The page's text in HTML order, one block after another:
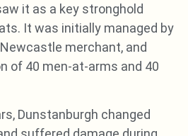
it as a key stronghold
It was initially managed by
merchant, and
of 40 men-at-arms and 40
Dunstanburgh changed